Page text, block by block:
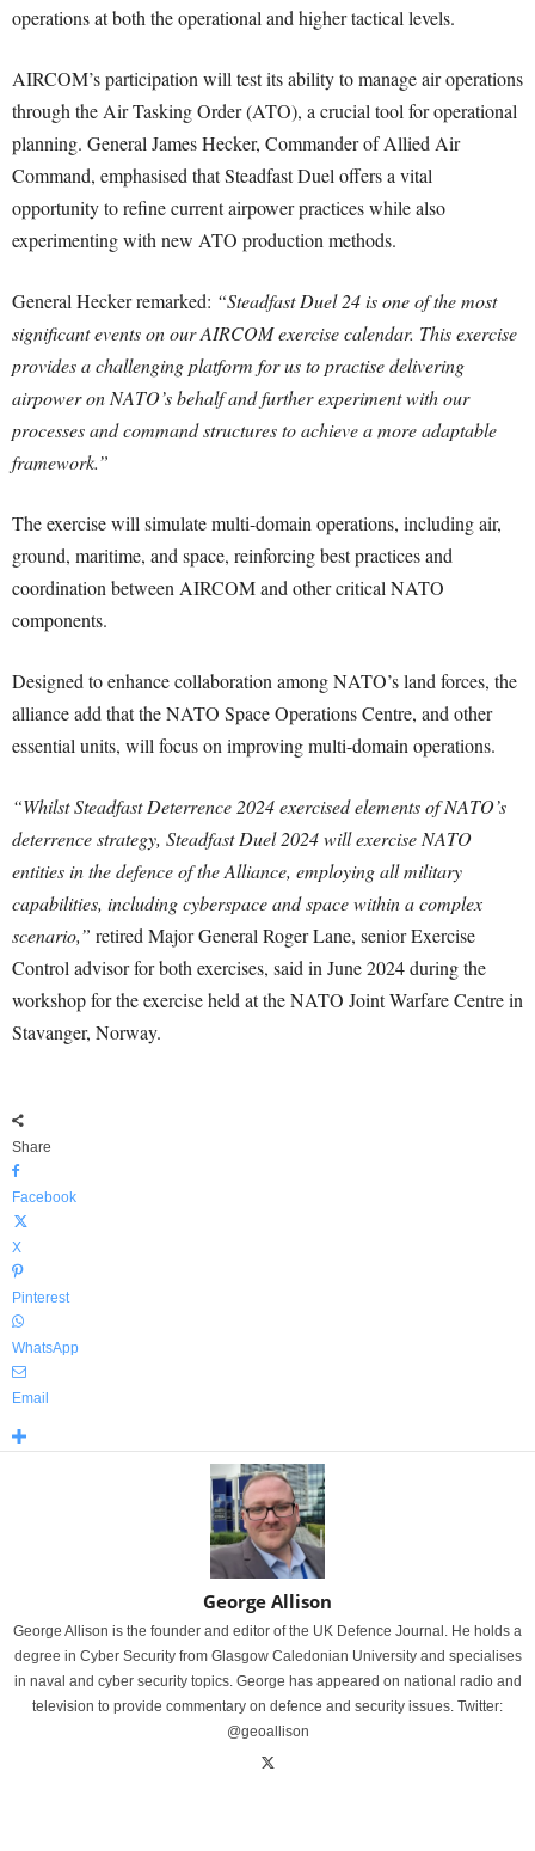
operations at both the operational and higher tactical levels.
AIRCOM’s participation will test its ability to manage air operations
through the Air Tasking Order (ATO), a crucial tool for operational
planning. General James Hecker, Commander of Allied Air
Command, emphasised that Steadfast Duel offers a vital
opportunity to refine current airpower practices while also
experimenting with new ATO production methods.
General Hecker remarked: “Steadfast Duel 24 is one of the most
significant events on our AIRCOM exercise calendar. This exercise
provides a challenging platform for us to practise delivering
airpower on NATO’s behalf and further experiment with our
processes and command structures to achieve a more adaptable
framework.”
The exercise will simulate multi-domain operations, including air,
ground, maritime, and space, reinforcing best practices and
coordination between AIRCOM and other critical NATO
components.
Designed to enhance collaboration among NATO’s land forces, the
alliance add that the NATO Space Operations Centre, and other
essential units, will focus on improving multi-domain operations.
“Whilst Steadfast Deterrence 2024 exercised elements of NATO’s
deterrence strategy, Steadfast Duel 2024 will exercise NATO
entities in the defence of the Alliance, employing all military
capabilities, including cyberspace and space within a complex
scenario,” retired Major General Roger Lane, senior Exercise
Control advisor for both exercises, said in June 2024 during the
workshop for the exercise held at the NATO Joint Warfare Centre in
Stavanger, Norway.
Share
Facebook
X
Pinterest
WhatsApp
Email
George Allison
George Allison is the founder and editor of the UK Defence Journal. He holds a
degree in Cyber Security from Glasgow Caledonian University and specialises
in naval and cyber security topics. George has appeared on national radio and
television to provide commentary on defence and security issues. Twitter:
@geoallison